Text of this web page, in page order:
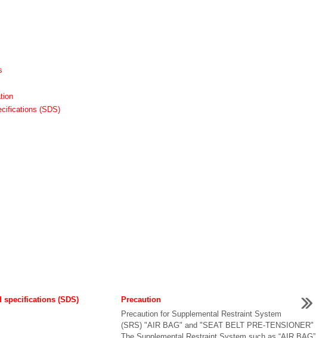
(SDS)
specifications (SDS)
Precaution
Precaution for Supplemental Restraint System
(SRS) "AIR BAG" and "SEAT BELT PRE-TENSIONER"